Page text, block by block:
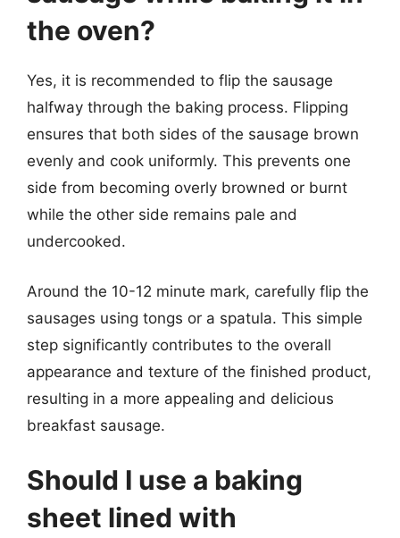
the oven?
Yes, it is recommended to flip the sausage
halfway through the baking process. Flipping
ensures that both sides of the sausage brown
evenly and cook uniformly. This prevents one
side from becoming overly browned or burnt
while the other side remains pale and
undercooked.
Around the 10-12 minute mark, carefully flip the
sausages using tongs or a spatula. This simple
step significantly contributes to the overall
appearance and texture of the finished product,
resulting in a more appealing and delicious
breakfast sausage.
Should I use a baking
sheet lined with